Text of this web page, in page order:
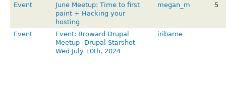
Event
June Meetup: Time to first
paint + Hacking your
hosting
megan_m 5
Event
Event: Broward Drupal
Meetup -Drupal Starshot -
Wed July 10th, 2024
iribarne